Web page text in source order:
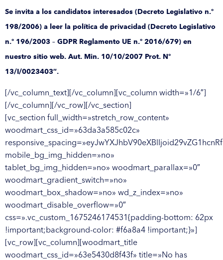
Se invita a los candidatos interesados (Decreto Legislativo n.º
198/2006) a leer la política de privacidad (Decreto Legislativo
n.º 196/2003 – GDPR Reglamento UE n.º 2016/679) en
nuestro sitio web. Aut. Min. 10/10/2007 Prot. Nº
13/I/0023403″.
[/vc_column_text][/vc_column][vc_column width=»1/6″]
[/vc_column][/vc_row][/vc_section]
[vc_section full_width=»stretch_row_content»
woodmart_css_id=»63da3a585c02c»
mobile_bg_img_hidden=»no»
tablet_bg_img_hidden=»no» woodmart_parallax=»0″
woodmart_gradient_switch=»no»
woodmart_box_shadow=»no» wd_z_index=»no»
woodmart_disable_overflow=»0″
css=».vc_custom_1675246174531{padding-bottom: 62px
!important;background-color: #f6a8a4 !important;}»]
[vc_row][vc_column][woodmart_title
woodmart_css_id=»63e5430d8f43f» title=»No has